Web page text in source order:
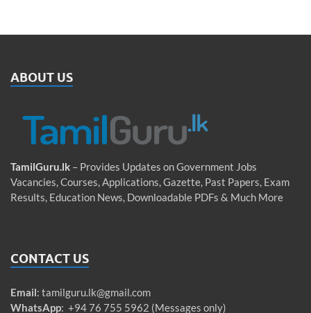
ABOUT US
TamilGuru.lk – Provides Updates on Government Jobs
Vacancies, Courses, Applications, Gazette, Past Papers, Exam
Results, Education News, Downloadable PDFs & Much More
CONTACT US
Email: tamilguru.lk@gmail.com
WhatsApp: +94 76 755 5962 (Messages only)